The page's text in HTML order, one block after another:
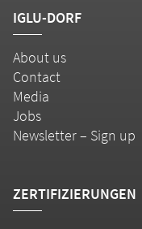
IGLU-DORF
About us
Contact
Media
Jobs
Newsletter – Sign up
ZERTIFIZIERUNGEN